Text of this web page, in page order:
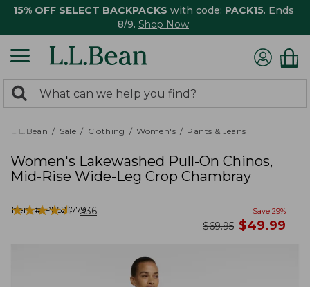
15% OFF SELECT BACKPACKS with code: PACK15. Ends
8/9. Shop Now
search
returned.
Search:
L.L.Bean Sale Clothing Women's Pants & Jeans
Women's Lakewashed Pull-On Chinos,
Mid-Rise Wide-Leg Crop Chambray
Item #:PF524779
★★★★★
★★★★★ 336 Save 29%
was
$69.95 now
$49.99